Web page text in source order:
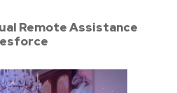
Remote Assistance